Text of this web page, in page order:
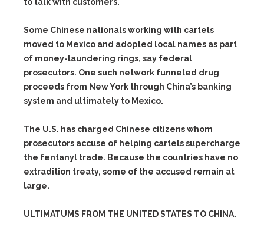
Some Chinese nationals working with cartels
moved to Mexico and adopted local names as part
of money-laundering rings, say federal
prosecutors. One such network funneled drug
proceeds from New York through China’s banking
system and ultimately to Mexico.
The U.S. has charged Chinese citizens whom
prosecutors accuse of helping cartels supercharge
the fentanyl trade. Because the countries have no
extradition treaty, some of the accused remain at
large.
ULTIMATUMS FROM THE UNITED STATES TO CHINA.